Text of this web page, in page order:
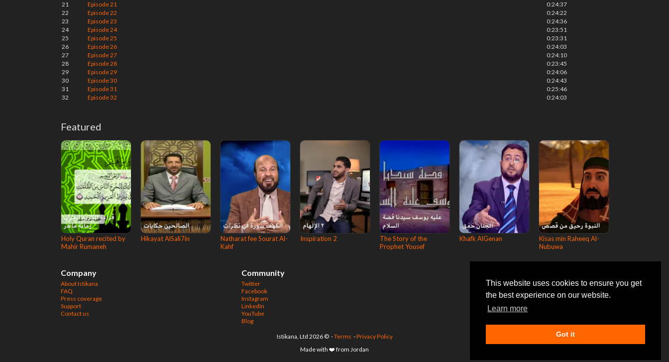
This website uses cookies to ensure you get
the best experience on our website.
Learn more
Got it
21
Episode 21
0:24:37
22
Episode 22
0:24:22
23
Episode 23
0:24:36
24
Episode 24
0:23:51
25
Episode 25
0:23:31
26
Episode 26
0:24:03
27
Episode 27
0:24:10
28
Episode 28
0:23:45
29
Episode 29
0:24:06
30
Episode 30
0:24:43
31
Episode 31
0:25:46
32
Episode 32 0:24:03
Featured
Holy Quran recited by
Mahir Rumaneh
Hikayat AlSali7in
Natharat fee Sourat Al-
Kahf
Inspiration 2
The Story of the
Prophet Yousef
Khafk AlGenan
Kisas min Raheeq Al-
Nubuwa
Company
About Istikana
FAQ
Press coverage
Support
Contact us
Community
Twitter
Facebook
Instagram
LinkedIn
YouTube
Blog
© 2026 Istikana, Ltd-Terms -Privacy Policy
Made with ❤️ from Jordan